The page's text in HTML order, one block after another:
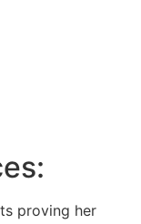
proving her